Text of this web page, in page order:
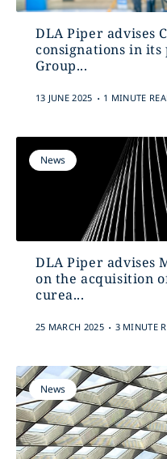
DLA Piper advises
consignations in
Group...
13 JUNE 2025 . 1 MINUTE
News
DLA Piper advises
on the acquisition
curea...
25 MARCH 2025 . 3 MINUTE
News